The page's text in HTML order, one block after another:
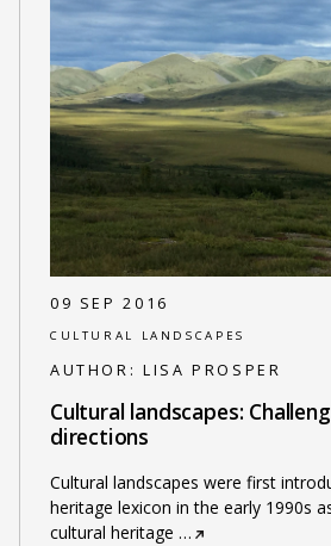
09 SEP 2016
CULTURAL LANDSCAPES
AUTHOR: LISA PROSPER
Cultural landscapes:
directions
Cultural landscapes were first
heritage lexicon in the early 1990s
cultural heritage …